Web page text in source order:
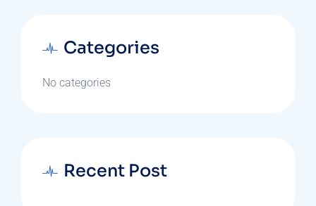
Categories
No categories
Recent Post